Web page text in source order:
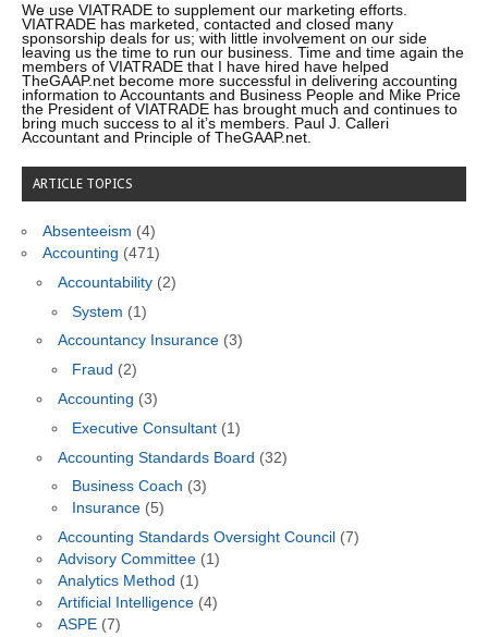
We use VIATRADE to supplement our marketing efforts.
VIATRADE has marketed, contacted and closed many
sponsorship deals for us; with little involvement on our side
leaving us the time to run our business. Time and time again the
members of VIATRADE that I have hired have helped
TheGAAP.net become more successful in delivering accounting
information to Accountants and Business People and Mike Price
the President of VIATRADE has brought much and continues to
bring much success to al it’s members. Paul J. Calleri
Accountant and Principle of TheGAAP.net.
ARTICLE TOPICS
Absenteeism (4)
Accounting (471)
Accountability(2)
System (1)
Accountancy Insurance(3)
Fraud (2)
Accounting (3)
Executive Consultant (1)
Accounting Standards Board (32)
Business Coach (3)
Insurance (5)
Accounting Standards Oversight Council (7)
Advisory Committee(1)
Analytics Method (1)
Artificial Intelligence(4)
ASPE(7)